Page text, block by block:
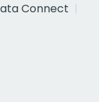
Connect